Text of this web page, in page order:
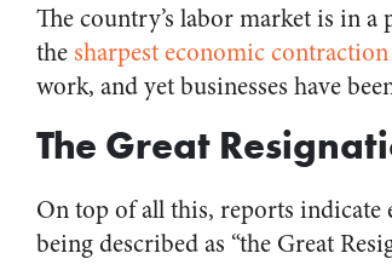
The country’s labor market is in
the sharpest economic contraction
work, and yet businesses have
The Great
On top of all this, reports
being described as “the Great